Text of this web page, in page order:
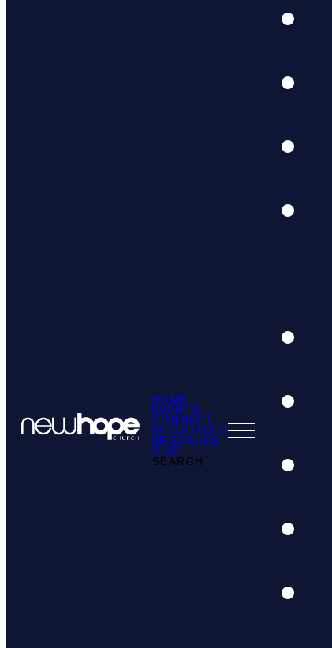
HOME
EVENTS
CONNECT
RESOURCES
MESSAGES
GIVE
SEARCH